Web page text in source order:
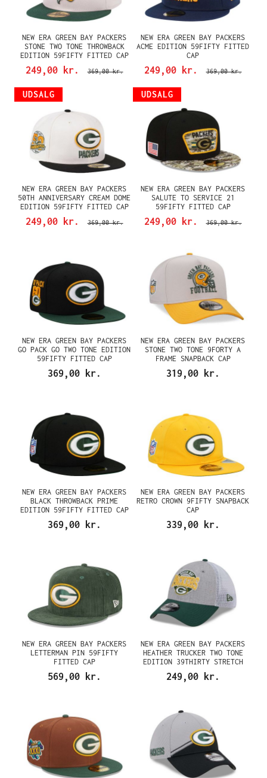
NEW ERA GREEN BAY PACKERS
STONE TWO TONE THROWBACK
EDITION 59FIFTY FITTED CAP
249,00 kr. 369,00 kr.
NEW ERA GREEN BAY PACKERS
ACME EDITION 59FIFTY FITTED
CAP
249,00 kr. 369,00 kr.
UDSALG
NEW ERA GREEN BAY PACKERS
50TH ANNIVERSARY CREAM DOME
EDITION 59FIFTY FITTED CAP
249,00 kr. 369,00 kr.
UDSALG
NEW ERA GREEN BAY PACKERS
SALUTE TO SERVICE 21
59FIFTY FITTED CAP
249,00 kr. 369,00 kr.
NEW ERA GREEN BAY PACKERS
GO PACK GO TWO TONE EDITION
59FIFTY FITTED CAP
369,00 kr.
NEW ERA GREEN BAY PACKERS
STONE TWO TONE 9FORTY A
FRAME SNAPBACK CAP
319,00 kr.
NEW ERA GREEN BAY PACKERS
BLACK THROWBACK PRIME
EDITION 59FIFTY FITTED CAP
369,00 kr.
NEW ERA GREEN BAY PACKERS
RETRO CROWN 9FIFTY SNAPBACK
CAP
339,00 kr.
NEW ERA GREEN BAY PACKERS
LETTERMAN PIN 59FIFTY
FITTED CAP
569,00 kr.
NEW ERA GREEN BAY PACKERS
HEATHER TRUCKER TWO TONE
EDITION 39THIRTY STRETCH
249,00 kr.